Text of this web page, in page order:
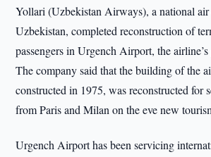
Yollari (Uzbekistan Airways), a national
Uzbekistan, completed reconstruction of
passengers in Urgench Airport, the airline’s
The company said that the building of the
constructed in 1975, was reconstructed for
from Paris and Milan on the eve new
Urgench Airport has been servicing